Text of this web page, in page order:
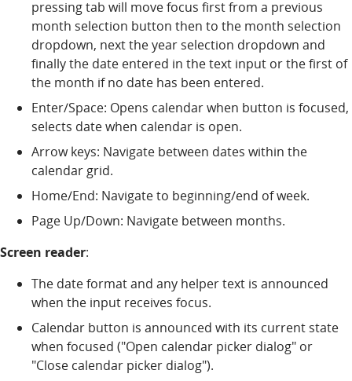
pressing tab will move focus first from a previous
month selection button then to the month selection
dropdown, next the year selection dropdown and
finally the date entered in the text input or the first of
the month if no date has been entered.
Enter/Space: Opens calendar when button is focused,
selects date when calendar is open.
Arrow keys: Navigate between dates within the
calendar grid.
Home/End: Navigate to beginning/end of week.
Page Up/Down: Navigate between months.
Screen reader:
The date format and any helper text is announced
when the input receives focus.
Calendar button is announced with its current state
when focused ("Open calendar picker dialog" or
"Close calendar picker dialog").